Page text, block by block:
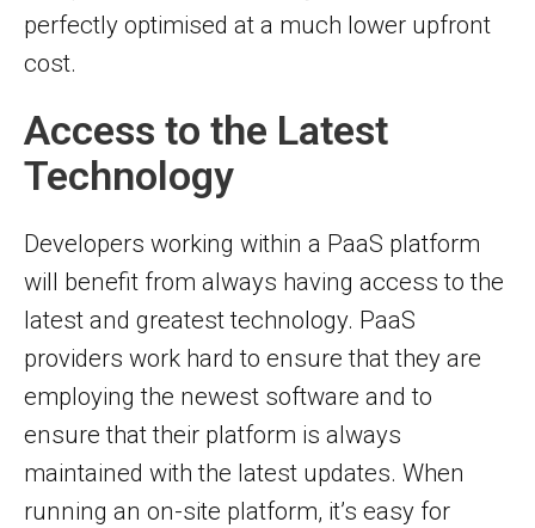
perfectly optimised at a much lower upfront
cost.
Access to the Latest
Technology
Developers working within a PaaS platform
will benefit from always having access to the
latest and greatest technology. PaaS
providers work hard to ensure that they are
employing the newest software and to
ensure that their platform is always
maintained with the latest updates. When
running an on-site platform, it’s easy for